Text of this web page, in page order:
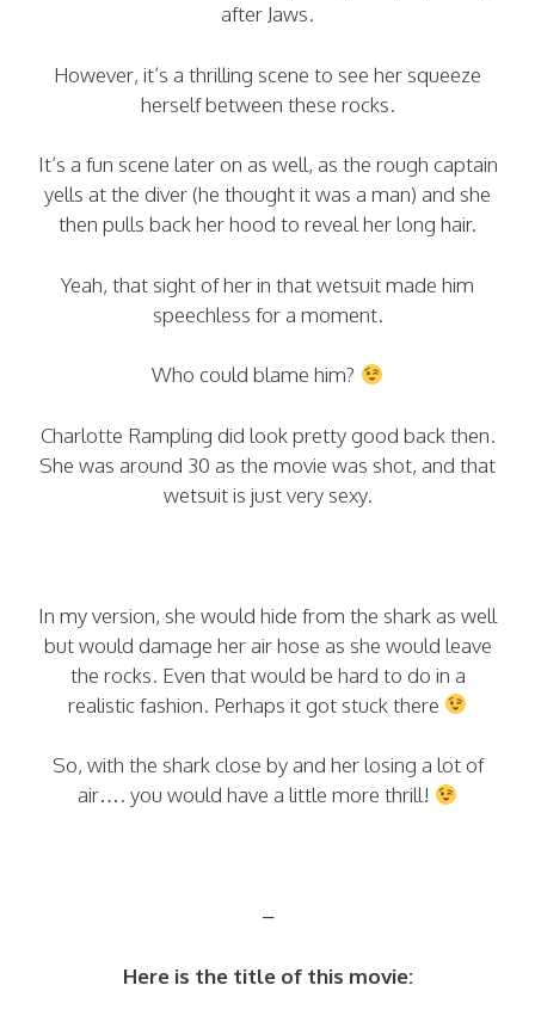
after Jaws.
However, it’s a thrilling scene to see her squeeze
herself between these rocks.
It’s a fun scene later on as well, as the rough captain
yells at the diver (he thought it was a man) and she
then pulls back her hood to reveal her long hair.
Yeah, that sight of her in that wetsuit made him
speechless for a moment.
Who could blame him?
Charlotte Rampling did look pretty good back then.
She was around 30 as the movie was shot, and that
wetsuit is just very sexy.
In my version, she would hide from the shark as well
but would damage her air hose as she would leave
the rocks. Even that would be hard to do in a
realistic fashion. Perhaps it got stuck there
So, with the shark close by and her losing a lot of
air…. you would have a little more thrill!
–
Here is the title of this movie: